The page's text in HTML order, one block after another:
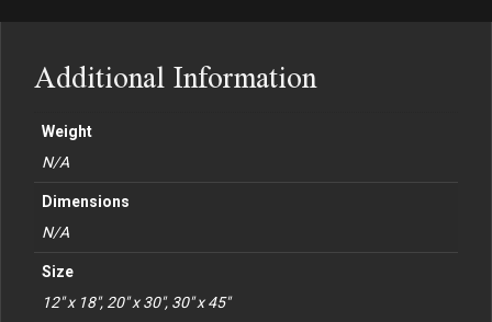
Additional Information
Weight
N/A
Dimensions
N/A
Size
12" x 18", 20" x 30", 30" x 45"